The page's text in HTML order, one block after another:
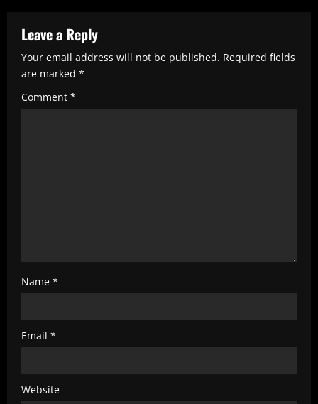
e
R
e
a
Leave a Reply
Your email address will not be published. Required fields
are marked *
Comment *
Name *
Email *
Website